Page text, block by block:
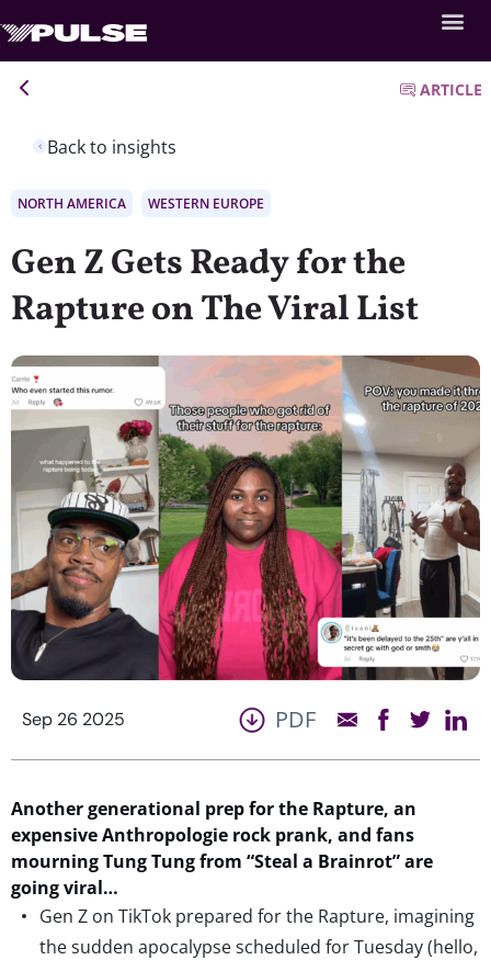
Back to insights
ARTICLE
NORTH AMERICA WESTERN EUROPE
Gen Z Gets Ready for the
Rapture on The Viral List
Sep 26 2025 PDF
Anothergenerational prep forthe Rapture, an
expensive Anthropologie rock prank, and fans
mourning TungTungfrom “Steal a Brainrot” are
going viral…
Gen Z on TikTok prepared for the Rapture, imagining
the sudden apocalypse scheduled for Tuesday (hello,